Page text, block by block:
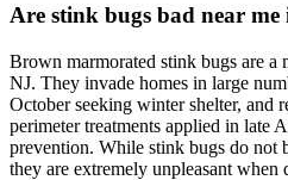
Are stink bugs bad near
Brown marmorated stink bugs are a
NJ. They invade homes in large
October seeking winter shelter, and
perimeter treatments applied in late
prevention. While stink bugs do not
they are extremely unpleasant when